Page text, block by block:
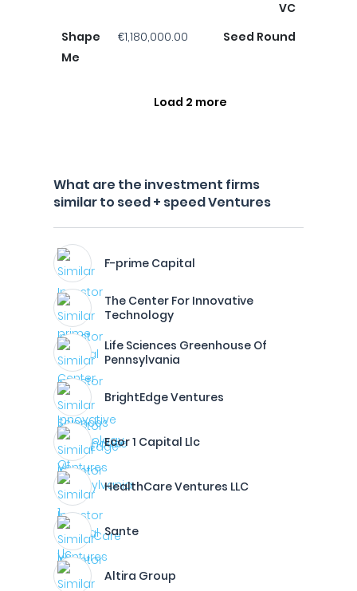
VC
Shape
Me
€1,180,000.00 Seed Round
Load 2 more
What are the investment firms
similar to seed + speed Ventures
F-prime Capital
The Center For Innovative
Technology
Life Sciences Greenhouse Of
Pennsylvania
BrightEdge Ventures
Ecor 1 Capital Llc
HealthCare Ventures LLC
Sante
Altira Group